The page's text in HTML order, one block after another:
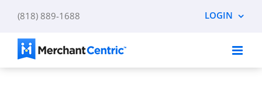
content
(818) 889-1688 LOGIN